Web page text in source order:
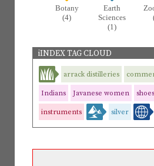
Botany
(4)
Earth
Sciences
(1)
iINDEX TAG CLOUD
arrack distilleries
Indians Javanese women shoes
instruments silver